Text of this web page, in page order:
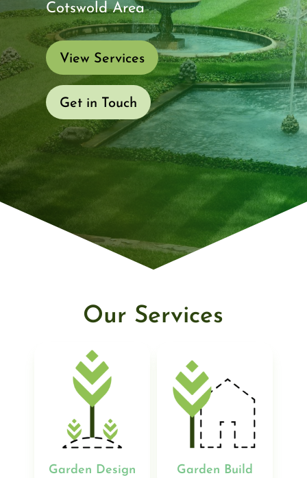
Cotswold Area
View Services
Get in Touch
Our Services
Garden Design Garden Build